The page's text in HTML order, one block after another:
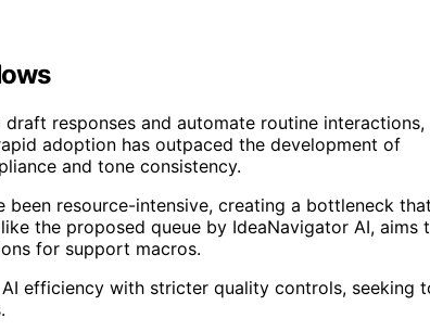
responses and automate routine interactions,
adoption has outpaced the development of
and tone consistency.
resource-intensive, creating a bottleneck that
the proposed queue by IdeaNavigator AI, aims
for support macros.
efficiency with stricter quality controls, seeking